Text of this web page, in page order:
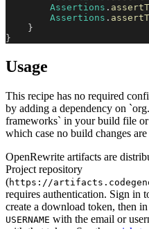
Assertions .
Assertions .
}
}
Usage
This recipe has no required
by adding a dependency on
frameworks` in your build file
which case no build changes are
OpenRewrite artifacts are
Project repository
(https://
requires authentication. Sign in
create a download token, then
USERNAME with the email or